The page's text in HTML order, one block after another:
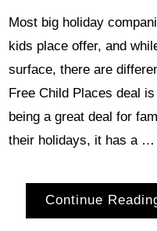
Most big holiday
kids place offer, and
surface, there are
Free Child Places deal
being a great deal for
their holidays, it has a …
Continue